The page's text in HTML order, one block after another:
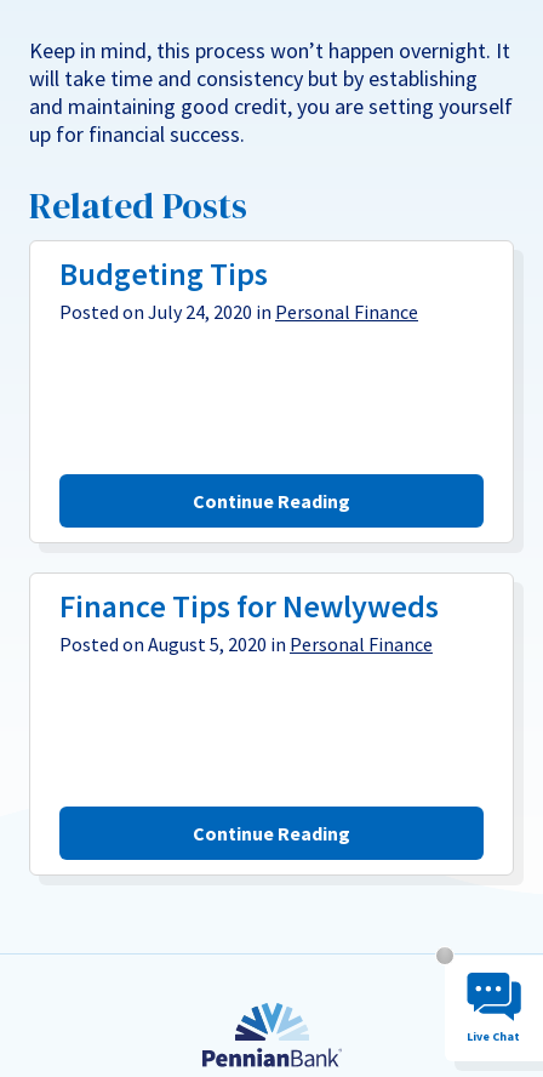
Keep in mind, this process won’t happen overnight. It
will take time and consistency but by establishing
and maintaining good credit, you are setting yourself
up for financial success.
Related Posts
Budgeting Tips
Posted on July 24, 2020 in Personal Finance
Continue Reading
Finance Tips for Newlyweds
Posted on August 5, 2020 in Personal Finance
Continue Reading
Chat
Live Chat